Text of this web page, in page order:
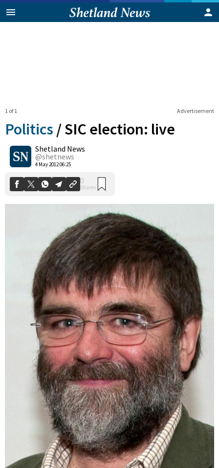
Advertisement
1 of 1
Politics /SIC election: live
Shetland News
@shetnews
4 May 2012 06:25
0
Shares